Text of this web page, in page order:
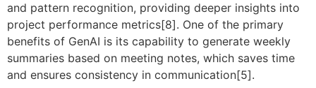
and pattern recognition, providing deeper insights into
project performance metrics[8]. One of the primary
benefits of GenAI is its capability to generate weekly
summaries based on meeting notes, which saves time
and ensures consistency in communication[5].